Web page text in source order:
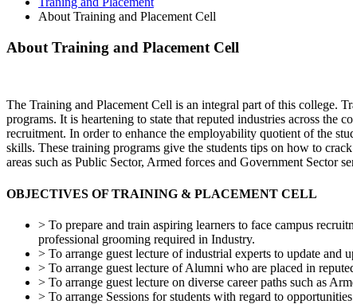
About Training and Placement Cell
About Training and Placement Cell
The Training and Placement Cell is an integral part of this college.
programs. It is heartening to state that reputed industries across
recruitment. In order to enhance the employability quotient of the
skills. These training programs give the students tips on how to
areas such as Public Sector, Armed forces and Government Sector
OBJECTIVES OF TRAINING & PLACEMENT CELL
> To prepare and train aspiring learners to face campus
professional grooming required in Industry.
> To arrange guest lecture of industrial experts to update and
> To arrange guest lecture of Alumni who are placed in
> To arrange guest lecture on diverse career paths such as
> To arrange Sessions for students with regard to